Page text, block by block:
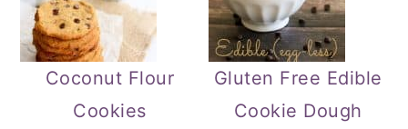
Coconut Flour
Cookies
Gluten Free Edible
Cookie Dough